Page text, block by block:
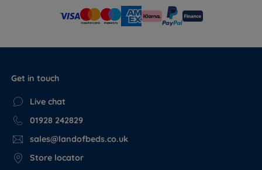
Get in touch
Live chat
01928 242829
sales@landofbeds.co.uk
Store locator